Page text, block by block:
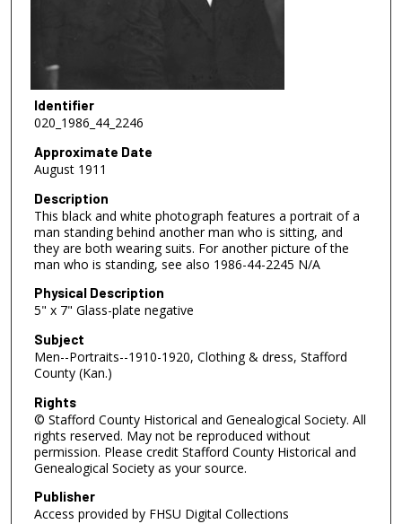
Identifier
020_1986_44_2246
Approximate Date
August 1911
Description
This black and white photograph features a portrait of a
man standing behind another man who is sitting, and
they are both wearing suits. For another picture of the
man who is standing, see also 1986-44-2245 N/A
Physical Description
5" x 7" Glass-plate negative
Subject
Men--Portraits--1910-1920, Clothing & dress, Stafford
County (Kan.)
Rights
© Stafford County Historical and Genealogical Society. All
rights reserved. May not be reproduced without
permission. Please credit Stafford County Historical and
Genealogical Society as your source.
Publisher
Access provided by FHSU Digital Collections